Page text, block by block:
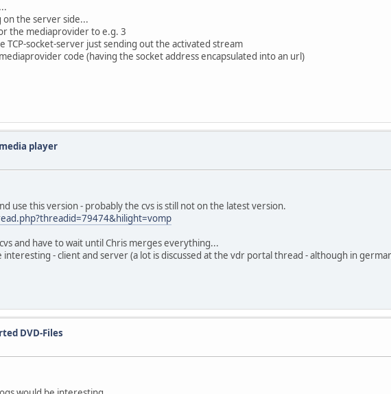
on the server side...
the mediaprovider to e.g. 3
TCP-socket-server just sending out the activated stream
code (having the socket address encapsulated into an url)
player
use this version - probably the cvs is still not on the latest version.
and have to wait until Chris merges everything...
- client and server (a lot is discussed at the vdr portal thread - although in
DVD-Files